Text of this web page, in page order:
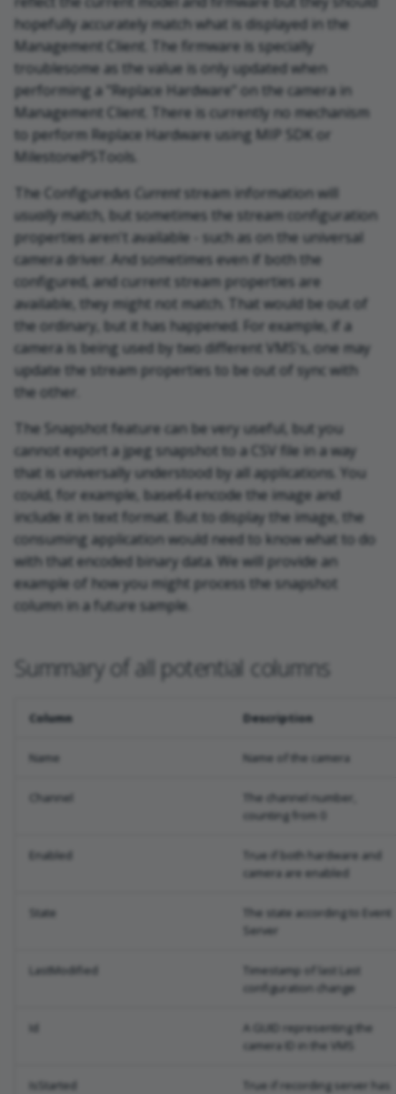
hopefully accurately match what is displayed in the
Management Client. The firmware is specially
troublesome as the value is only updated when
performing a "Replace Hardware" on the camera in
Management Client. There is currently no mechanism
to perform Replace Hardware using MIP SDK or
MilestonePSTools.
The Configuredvs Current stream information will
usually match, but sometimes the stream configuration
properties aren't available - such as on the universal
camera driver. And sometimes even if both the
configured, and current stream properties are
available, they might not match. That would be out of
the ordinary, but it has happened. For example, if a
camera is being used by two different VMS's, one may
update the stream properties to be out of sync with
the other.
The Snapshot feature can be very useful, but you
cannot export a jpeg snapshot to a CSV file in a way
that is universally understood by all applications. You
could, for example, base64 encode the image and
include it in text format. But to display the image, the
consuming application would need to know what to do
with that encoded binary data. We will provide an
example of how you might process the snapshot
column in a future sample.
Summary of all potential columns
Column Description
Name Name of the camera
Channel
The channel number,
counting from 0
Enabled
True if both hardware and
camera are enabled
State
The state according to Event
Server
LastModified
Timestamp of last Last
configuration change
Id
A GUID representing the
camera ID in the VMS
IsStarted
True if recording server has